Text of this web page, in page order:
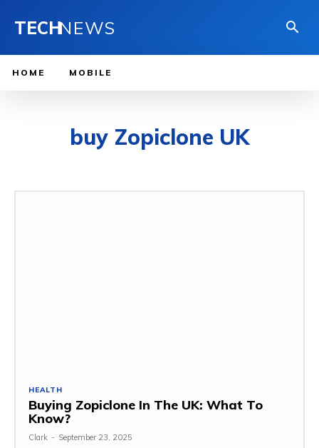
TECHNEWS
HOME MOBILE
buy Zopiclone UK
HEALTH
Buying Zopiclone In The UK: What To
Know?
Clark - September 23, 2025